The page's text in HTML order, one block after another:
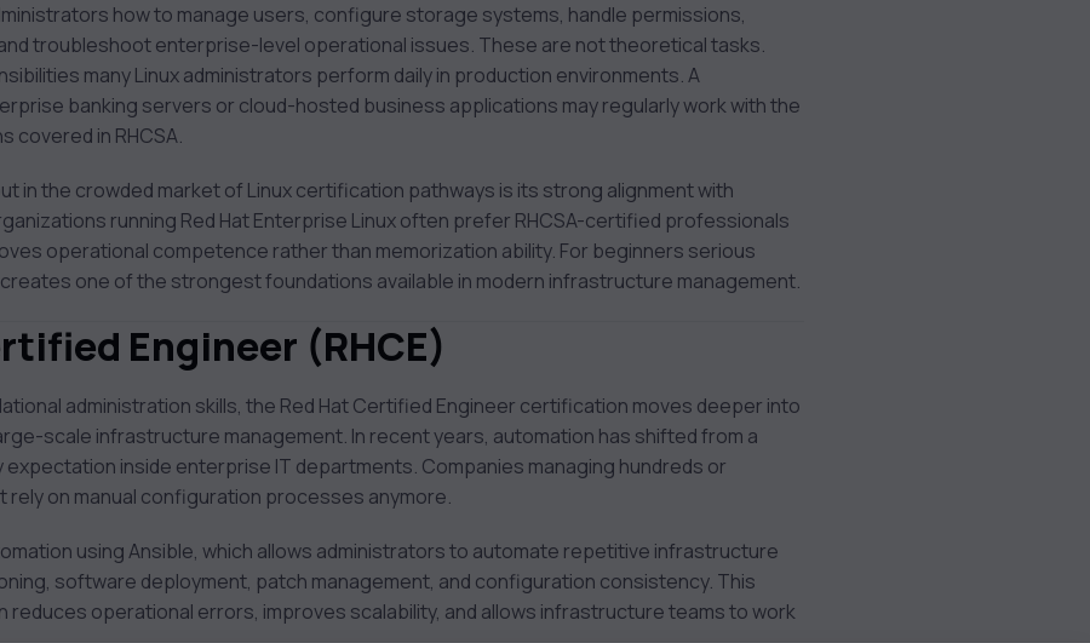
how to manage users, configure storage systems, handle permissions,
troubleshoot enterprise-level operational issues. These are not theoretical tasks.
many Linux administrators perform daily in production environments. A
banking servers or cloud-hosted business applications may regularly work with the
covered in RHCSA.
in the crowded market of Linux certification pathways is its strong alignment with
running Red Hat Enterprise Linux often prefer RHCSA-certified professionals
operational competence rather than memorization ability. For beginners serious
creates one of the strongest foundations available in modern infrastructure management.
Engineer (RHCE)
administration skills, the Red Hat Certified Engineer certification moves deeper into
scale infrastructure management. In recent years, automation has shifted from a
expectation inside enterprise IT departments. Companies managing hundreds or
on manual configuration processes anymore.
using Ansible, which allows administrators to automate repetitive infrastructure
software deployment, patch management, and configuration consistency. This
operational errors, improves scalability, and allows infrastructure teams to work